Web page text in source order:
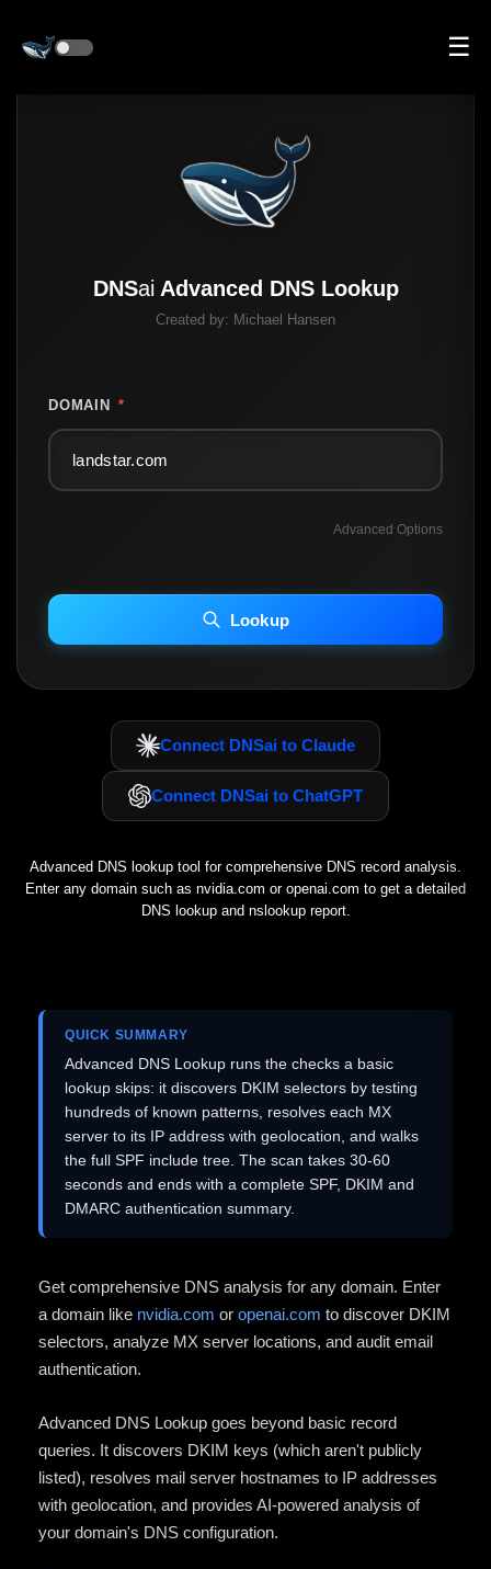
☰
DNSai Advanced DNS Lookup
Created by: Michael Hansen
DOMAIN *
Advanced Options
INCLUDE IP HOST LOCATION INFO
Including advanced options may increase scan time 30–60s.
Lookup
Connect DNSai to Claude
Connect DNSai to ChatGPT
Advanced DNS lookup tool for comprehensive DNS record analysis.
Enter any domain such as nvidia.com or openai.com to get a detailed
DNS lookup and nslookup report.
QUICK SUMMARY
Advanced DNS Lookup runs the checks a basic
lookup skips: it discovers DKIM selectors by testing
hundreds of known patterns, resolves each MX
server to its IP address with geolocation, and walks
the full SPF include tree. The scan takes 30-60
seconds and ends with a complete SPF, DKIM and
DMARC authentication summary.
Get comprehensive DNS analysis for any domain. Enter
a domain like nvidia.com or openai.com to discover DKIM
selectors, analyze MX server locations, and audit email
authentication.
Advanced DNS Lookup goes beyond basic record
queries. It discovers DKIM keys (which aren't publicly
listed), resolves mail server hostnames to IP addresses
with geolocation, and provides AI-powered analysis of
your domain's DNS configuration.